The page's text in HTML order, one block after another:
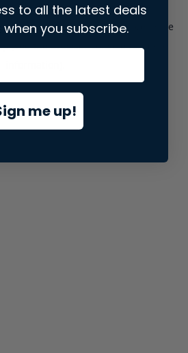
-side exception has occurred while
(see the browser consolefor more
to all the latest deals
you subscribe.
me up!